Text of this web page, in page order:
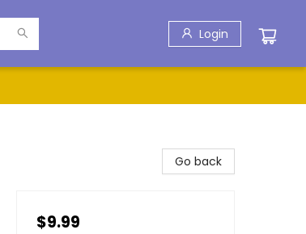
Login
Go back
$9.99